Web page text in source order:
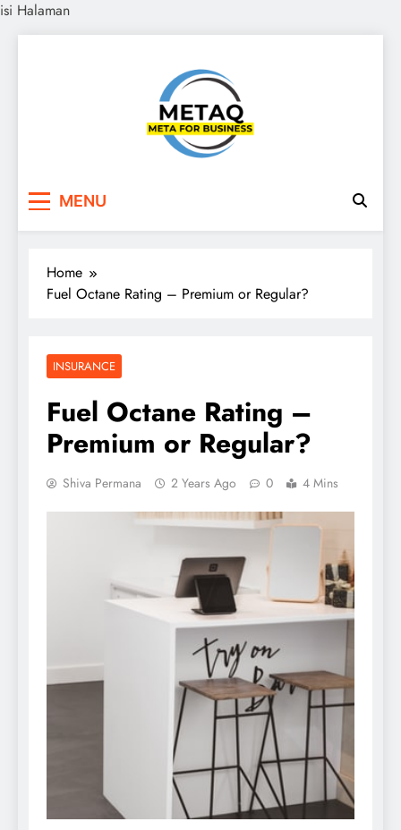
isi Halaman
MENU
Home
Fuel Octane Rating – Premium or Regular?
INSURANCE
Fuel Octane Rating –
Premium or Regular?
Shiva Permana 2 Years Ago 0 4 Mins